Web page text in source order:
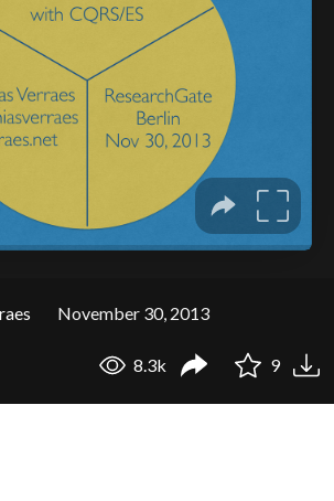
November 30, 2013
8.3k 9